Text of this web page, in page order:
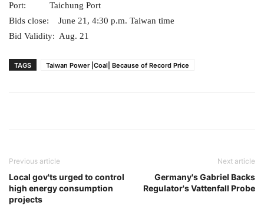
Port: Taichung Port
Bids close: June 21, 4:30 p.m. Taiwan time
Bid Validity: Aug. 21
TAGS Taiwan Power |Coal| Because of Record Price
Previous article
Local gov'ts urged to control
high energy consumption
projects
Next article
Germany's Gabriel Backs
Regulator's Vattenfall Probe